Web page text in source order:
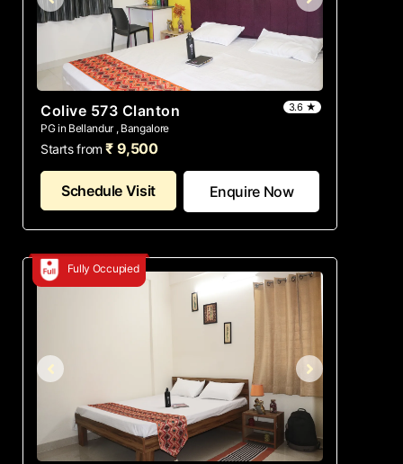
Colive 573 Clanton
PG in Bellandur , Bangalore
3.6 ★
Starts from ₹ 9,500
Schedule Visit Enquire Now
Fully Occupied